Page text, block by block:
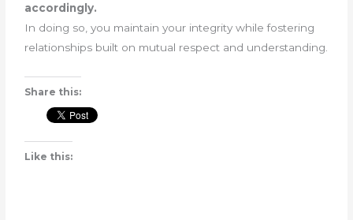
accordingly.
In doing so, you maintain your integrity while fostering
relationships built on mutual respect and understanding.
Share this:
Like this: